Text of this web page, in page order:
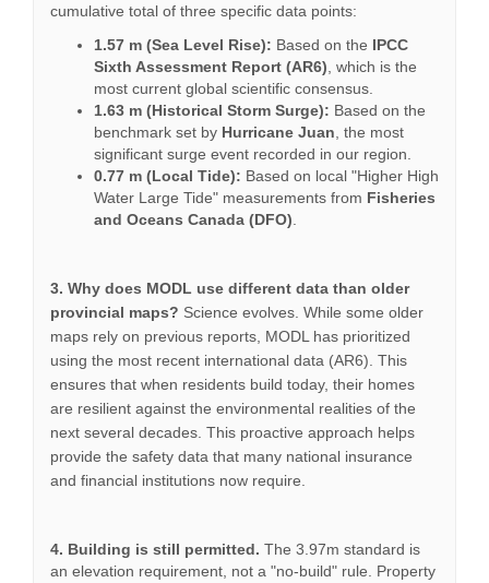
cumulative total of three specific data points:
1.57 m (Sea Level Rise): Based on the IPCC
Sixth Assessment Report (AR6), which is the
most current global scientific consensus.
1.63 m (Historical Storm Surge): Based on the
benchmark set by Hurricane Juan, the most
significant surge event recorded in our region.
0.77 m (Local Tide): Based on local "Higher High
Water Large Tide" measurements from Fisheries
and Oceans Canada (DFO).
3. Why does MODL use different data than older
provincial maps? Science evolves. While some older
maps rely on previous reports, MODL has prioritized
using the most recent international data (AR6). This
ensures that when residents build today, their homes
are resilient against the environmental realities of the
next several decades. This proactive approach helps
provide the safety data that many national insurance
and financial institutions now require.
4. Building is still permitted. The 3.97m standard is
an elevation requirement, not a "no-build" rule. Property